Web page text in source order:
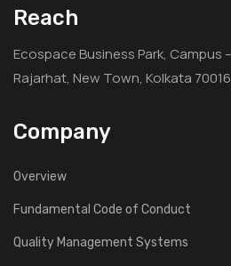
Reach
Ecospace Business Park, Campus –
Rajarhat, New Town, Kolkata
Company
Overview
Fundamental Code of Conduct
Quality Management Systems